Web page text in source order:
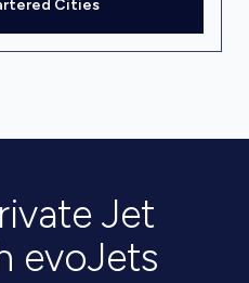
Cities
Jet
evoJets